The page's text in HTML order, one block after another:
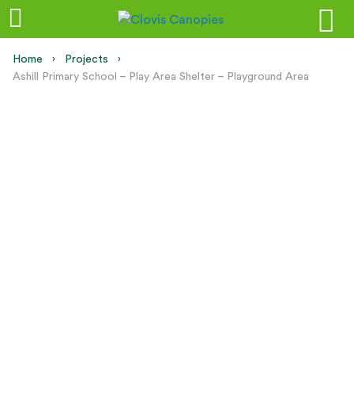
Home
Projects
Current:
Ashill Primary School – Play Area Shelter – Playground Area